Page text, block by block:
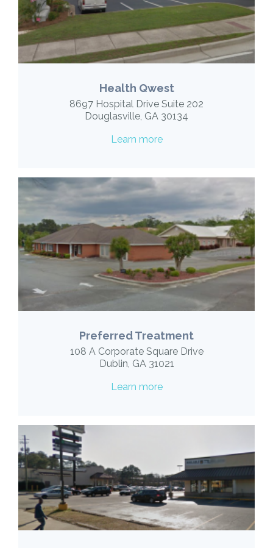
Health Qwest
8697 Hospital Drive Suite 202
Douglasville, GA 30134
Learn more
Preferred Treatment
108 A Corporate Square Drive
Dublin, GA 31021
Learn more